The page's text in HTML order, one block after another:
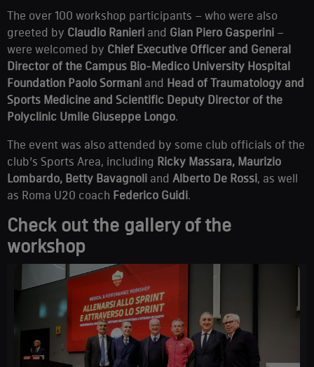
The over 100 workshop participants – who were also
greeted by Claudio Ranieri and Gian Piero Gasperini –
were welcomed by Chief Executive Officer and General
Director of the Campus Bio-Medico University Hospital
Foundation Paolo Sormani and Head of Traumatology and
Sports Medicine and Scientific Deputy Director of the
Polyclinic Umile Giuseppe Longo.
The event was also attended by some club officials of the
club’s Sports Area, including Ricky Massara, Maurizio
Lombardo, Betty Bavagnoli and Alberto De Rossi, as well
as Roma U20 coach Federico Guidi.
Check out the gallery of the
workshop